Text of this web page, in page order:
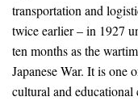
transportation and
twice earlier – in 1927
ten months as the
Japanese War. It is one
cultural and